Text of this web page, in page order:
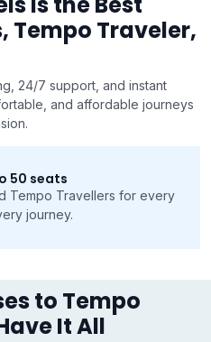
Tempo Traveler,
24/7 support, and instant
and affordable journeys
seats
Travellers for every
journey.
to Tempo
It All